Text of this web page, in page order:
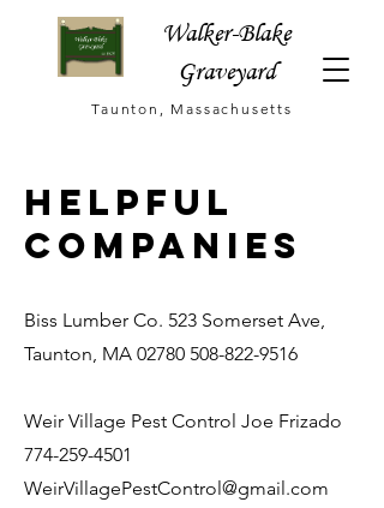
Walker-Blake
Graveyard
Taunton, Massachusetts
helpful
companies
Biss Lumber Co. 523 Somerset Ave,
Taunton, MA 02780 508-822-9516
Weir Village Pest Control Joe Frizado
774-259-4501
WeirVillagePestControl@gmail.com